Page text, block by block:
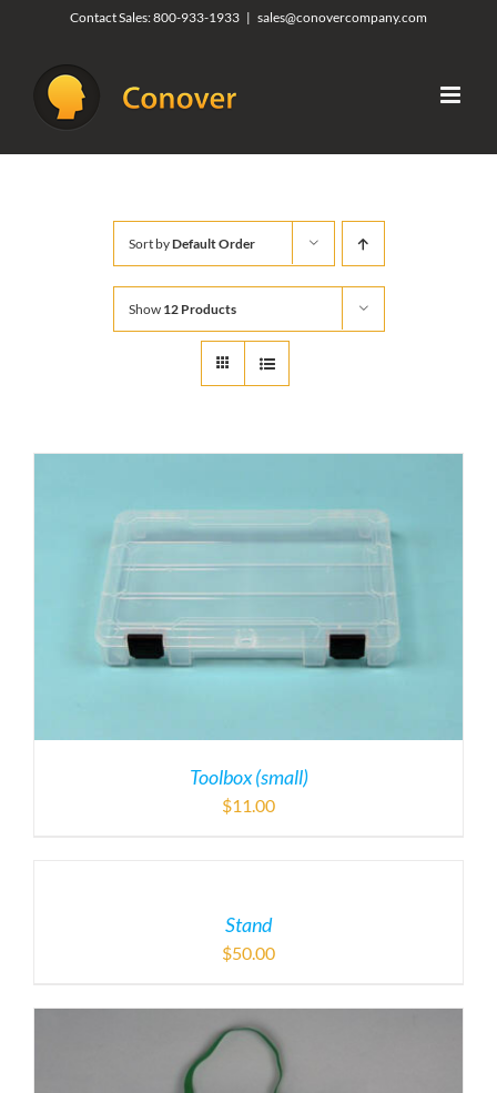
content
Contact Sales:800-933-1933 | sales@conovercompany.com
Sort byDefault Order
Show 12 Products
Toolbox (small)
$11.00
Stand
$50.00